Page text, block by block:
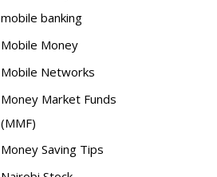
mobile banking
Mobile Money
Mobile Networks
Money Market Funds
(MMF)
Money Saving Tips